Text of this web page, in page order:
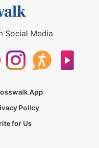
Social Media
App
Policy
for Us